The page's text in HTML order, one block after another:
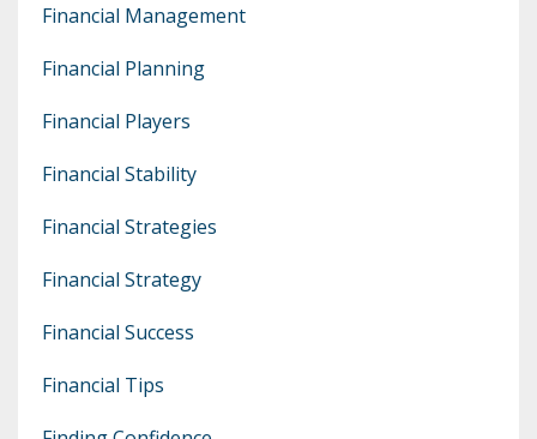
Financial Management
Financial Planning
Financial Players
Financial Stability
Financial Strategies
Financial Strategy
Financial Success
Financial Tips